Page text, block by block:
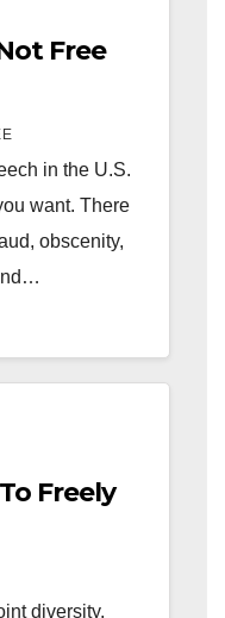
Free
in the U.S.
want. There
obscenity,
Freely
diversity,